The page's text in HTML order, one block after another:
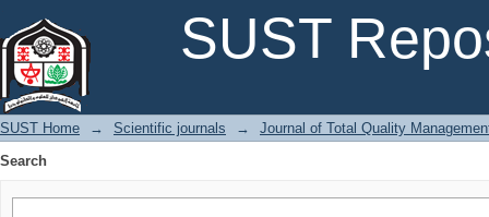
SUST
SUST Home → Scientific journals →
Journal of Total Quality
Search